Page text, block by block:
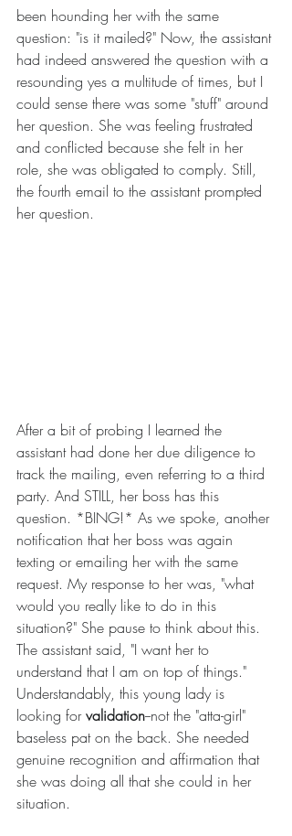
been hounding her with the same
question: "is it mailed?" Now, the assistant
had indeed answered the question with a
resounding yes a multitude of times, but I
could sense there was some "stuff" around
her question. She was feeling frustrated
and conflicted because she felt in her
role, she was obligated to comply. Still,
the fourth email to the assistant prompted
her question.
After a bit of probing I learned the
assistant had done her due diligence to
track the mailing, even referring to a third
party. And STILL, her boss has this
question. *BING!* As we spoke, another
notification that her boss was again
texting or emailing her with the same
request. My response to her was, "what
would you really like to do in this
situation?" She pause to think about this.
The assistant said, "I want her to
understand that I am on top of things."
Understandably, this young lady is
looking for validation--not the "atta-girl"
baseless pat on the back. She needed
genuine recognition and affirmation that
she was doing all that she could in her
situation.